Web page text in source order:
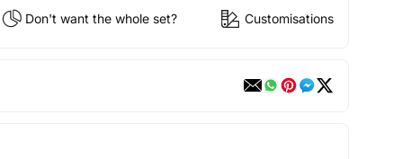
Don't want the whole set? Customisations